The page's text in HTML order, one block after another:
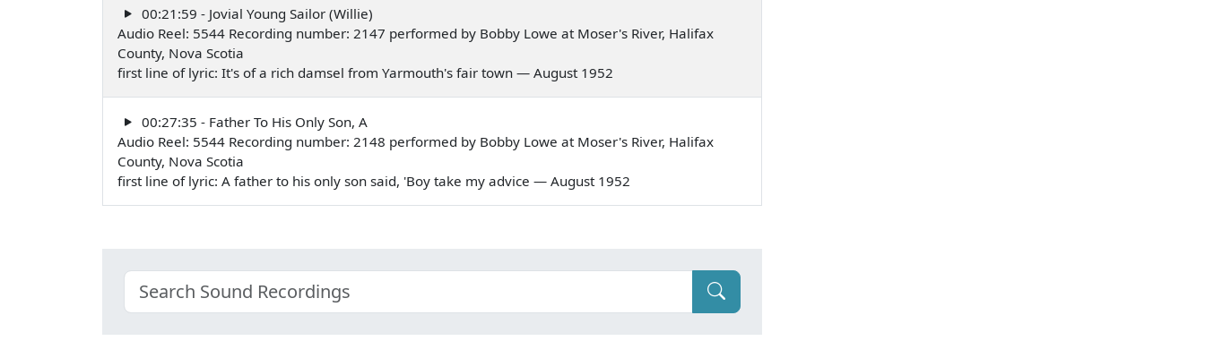
00:21:59 - Jovial Young Sailor (Willie)
Audio Reel: 5544 Recording number: 2147 performed by Bobby Lowe at Moser's River, Halifax
County, Nova Scotia
first line of lyric: It's of a rich damsel from Yarmouth's fair town — August 1952
00:27:35 - Father To His Only Son, A
Audio Reel: 5544 Recording number: 2148 performed by Bobby Lowe at Moser's River, Halifax
County, Nova Scotia
first line of lyric: A father to his only son said, 'Boy take my advice — August 1952